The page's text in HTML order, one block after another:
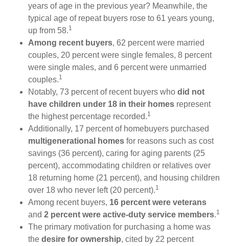
years of age in the previous year? Meanwhile, the
typical age of repeat buyers rose to 61 years young,
up from 58.1
Among recent buyers, 62 percent were married
couples, 20 percent were single females, 8 percent
were single males, and 6 percent were unmarried
couples.1
Notably, 73 percent of recent buyers who did not
have children under 18 in their homes represent
the highest percentage recorded.1
Additionally, 17 percent of homebuyers purchased
multigenerational homes for reasons such as cost
savings (36 percent), caring for aging parents (25
percent), accommodating children or relatives over
18 returning home (21 percent), and housing children
over 18 who never left (20 percent).1
Among recent buyers, 16 percent were veterans
and 2 percent were active-duty service members.1
The primary motivation for purchasing a home was
the desire for ownership, cited by 22 percent